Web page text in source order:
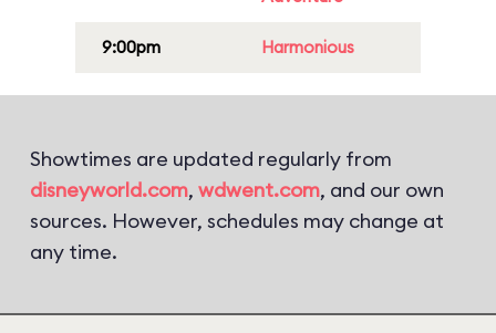
9:00pm Harmonious
Showtimes are updated regularly from
disneyworld.com, wdwent.com, and our own
sources. However, schedules may change at
any time.